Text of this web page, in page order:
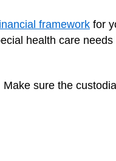
framework for
health care
sure the